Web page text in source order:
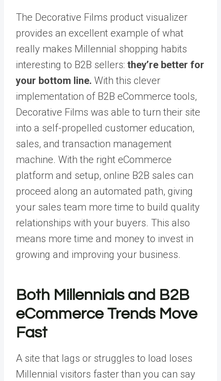
The Decorative Films product visualizer
provides an excellent example of what
really makes Millennial shopping habits
interesting to B2B sellers: they’re better for
your bottom line. With this clever
implementation of B2B eCommerce tools,
Decorative Films was able to turn their site
into a self-propelled customer education,
sales, and transaction management
machine. With the right eCommerce
platform and setup, online B2B sales can
proceed along an automated path, giving
your sales team more time to build quality
relationships with your buyers. This also
means more time and money to invest in
growing and improving your business.
Both Millennials and B2B
eCommerce Trends Move
Fast
A site that lags or struggles to load loses
Millennial visitors faster than you can say